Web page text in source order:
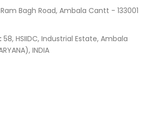
Bagh Road, Ambala Cantt - 133001
58, HSIIDC, Industrial Estate, Ambala
INDIA